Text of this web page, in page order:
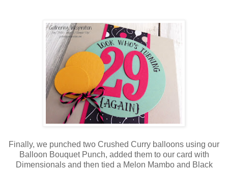
Finally, we punched two Crushed Curry balloons using our
Balloon Bouquet Punch, added them to our card with
Dimensionals and then tied a Melon Mambo and Black